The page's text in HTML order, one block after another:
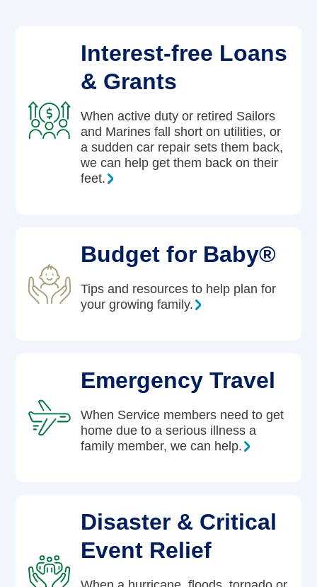
Interest-free Loans
& Grants
When active duty or retired Sailors
and Marines fall short on utilities, or
a sudden car repair sets them back,
we can help get them back on their
feet.
Budget for Baby®
Tips and resources to help plan for
your growing family.
Emergency Travel
When Service members need to get
home due to a serious illness a
family member, we can help.
Disaster & Critical
Event Relief